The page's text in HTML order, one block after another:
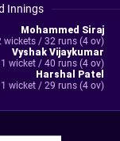
Innings
Mohammed Siraj
wickets / 32 runs (4 ov)
Vyshak Vijaykumar
1 wicket / 40 runs (4 ov)
Harshal Patel
1 wicket / 29 runs (4 ov)